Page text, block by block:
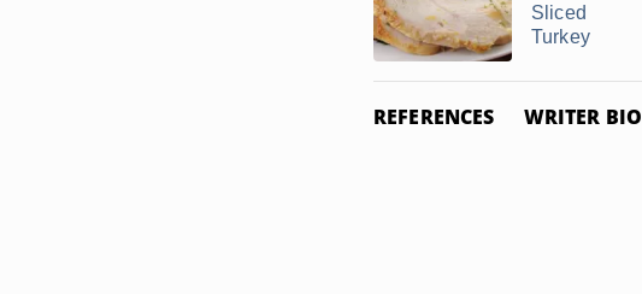
Sliced
Turkey
REFERENCES WRITER BIO